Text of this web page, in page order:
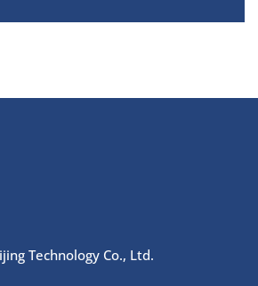
Technology Co., Ltd.